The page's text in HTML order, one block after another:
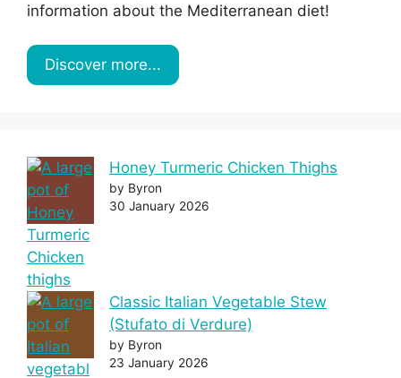
information about the Mediterranean diet!
Discover more...
Honey Turmeric Chicken Thighs
by Byron
30 January 2026
Classic Italian Vegetable Stew
(Stufato di Verdure)
by Byron
23 January 2026